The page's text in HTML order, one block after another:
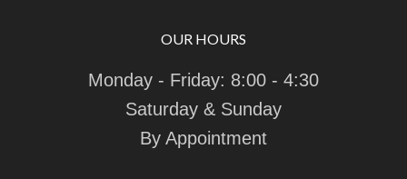
OUR HOURS
Monday - Friday: 8:00 - 4:30
Saturday & Sunday
By Appointment